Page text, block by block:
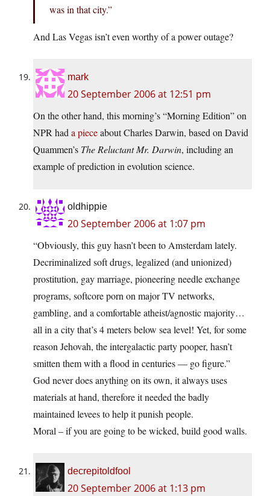
was in that city.”
And Las Vegas isn’t even worthy of a power outage?
mark
20 September 2006 at 12:51 pm
On the other hand, this morning’s “Morning Edition” on
NPR had a pieceabout Charles Darwin, based on David
Quammen’s The Reluctant Mr. Darwin, including an
example of prediction in evolution science.
oldhippie
20 September 2006 at 1:07 pm
“Obviously, this guy hasn’t been to Amsterdam lately.
Decriminalized soft drugs, legalized (and unionized)
prostitution, gay marriage, pioneering needle exchange
programs, softcore porn on major TV networks,
gambling, and a comfortable atheist/agnostic majority…
all in a city that’s 4 meters below sea level! Yet, for some
reason Jehovah, the intergalactic party pooper, hasn’t
smitten them with a flood in centuries — go figure.”
God never does anything on its own, it always uses
materials at hand, therefore it needed the badly
maintained levees to help it punish people.
Moral – if you are going to be wicked, build good walls.
decrepitoldfool
20 September 2006 at 1:13 pm